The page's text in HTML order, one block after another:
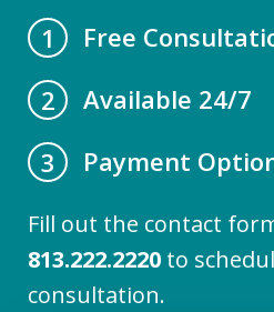
1
Free
2
Available 24/7
3
Payment
Fill out the contact
813.222.2220 to
consultation.